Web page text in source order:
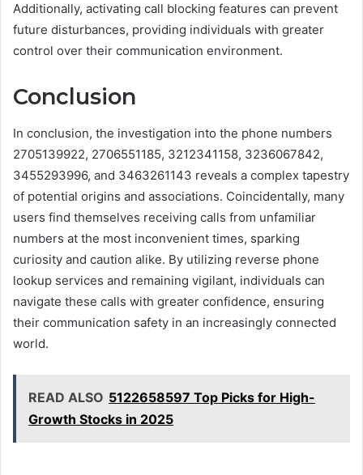
Additionally, activating call blocking features can prevent
future disturbances, providing individuals with greater
control over their communication environment.
Conclusion
In conclusion, the investigation into the phone numbers
2705139922, 2706551185, 3212341158, 3236067842,
3455293996, and 3463261143 reveals a complex tapestry
of potential origins and associations. Coincidentally, many
users find themselves receiving calls from unfamiliar
numbers at the most inconvenient times, sparking
curiosity and caution alike. By utilizing reverse phone
lookup services and remaining vigilant, individuals can
navigate these calls with greater confidence, ensuring
their communication safety in an increasingly connected
world.
READ ALSO 5122658597 Top Picks for High-
Growth Stocks in 2025